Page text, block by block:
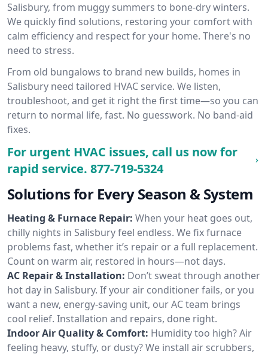
Salisbury, from muggy summers to bone-dry winters.
We quickly find solutions, restoring your comfort with
calm efficiency and respect for your home. There's no
need to stress.
From old bungalows to brand new builds, homes in
Salisbury need tailored HVAC service. We listen,
troubleshoot, and get it right the first time—so you can
return to normal life, fast. No guesswork. No band-aid
fixes.
For urgent HVAC issues, call us now for
rapid service. 877-719-5324
Solutions for Every Season & System
Heating & Furnace Repair: When your heat goes out,
chilly nights in Salisbury feel endless. We fix furnace
problems fast, whether it’s repair or a full replacement.
Count on warm air, restored in hours—not days.
AC Repair & Installation: Don’t sweat through another
hot day in Salisbury. If your air conditioner fails, or you
want a new, energy-saving unit, our AC team brings
cool relief. Installation and repairs, done right.
Indoor Air Quality & Comfort: Humidity too high? Air
feeling heavy, stuffy, or dusty? We install air scrubbers,